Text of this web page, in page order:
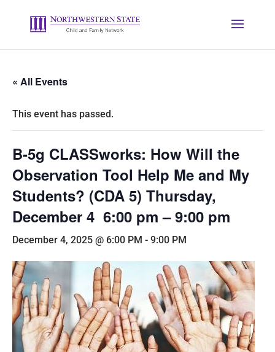
« All Events
This event has passed.
B-5g CLASSworks: How Will the
Observation Tool Help Me and My
Students? (CDA 5) Thursday,
December 4 6:00 pm – 9:00 pm
December 4, 2025 @ 6:00 PM - 9:00 PM